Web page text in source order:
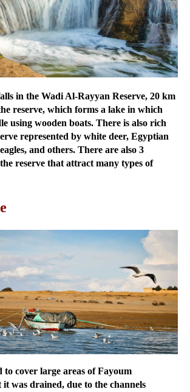
in the Wadi Al-Rayyan Reserve, 20 km
reserve, which forms a lake in which
using wooden boats. There is also rich
represented by white deer, Egyptian
and others. There are also 3
reserve that attract many types of
to cover large areas of Fayoum
was drained, due to the channels